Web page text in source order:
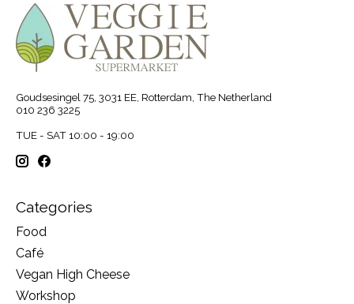
Goudsesingel 75, 3031 EE, Rotterdam, The Netherland
010 236 3225
TUE - SAT 10:00 - 19:00
Categories
Food
Café
Vegan High Cheese
Workshop